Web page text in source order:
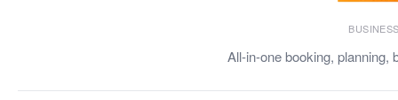
All-in-one booking, planning,